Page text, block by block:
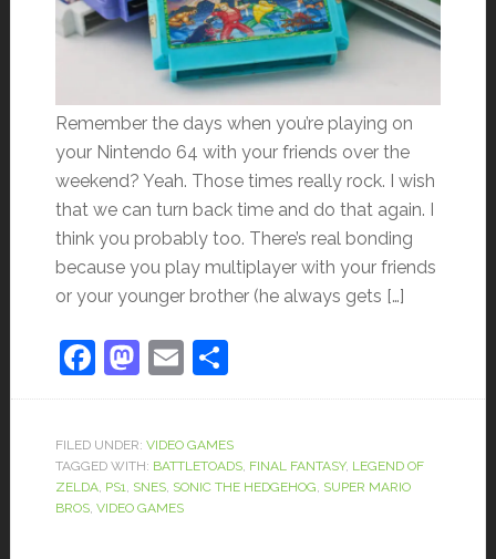
Remember the days when you’re playing on
your Nintendo 64 with your friends over the
weekend? Yeah. Those times really rock. I wish
that we can turn back time and do that again. I
think you probably too. There’s real bonding
because you play multiplayer with your friends
or your younger brother (he always gets […]
Facebook
Mastodon
EmailShare
FILED UNDER: VIDEO GAMES
TAGGED WITH: BATTLETOADS, FINAL FANTASY, LEGEND OF
ZELDA, PS1, SNES, SONIC THE HEDGEHOG, SUPER MARIO
BROS, VIDEO GAMES